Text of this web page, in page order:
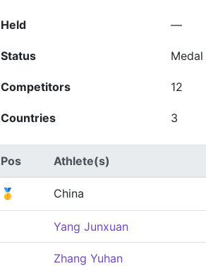
Held —
Status Medal
Competitors 12
Countries 3
Pos Athlete(s)
🥇 China
Yang Junxuan
Zhang Yuhan